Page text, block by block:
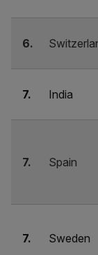
6.
7. India
7. Spain
7. Sweden